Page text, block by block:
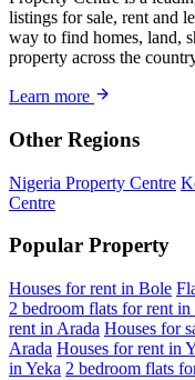
listings for sale, rent and
way to find homes, land,
property across the
Learn more
Other Regions
Nigeria Property Centre
Centre
Popular Property
Houses for rent in Bole
2 bedroom flats for rent
rent in Arada Houses for
Arada Houses for rent in
in Yeka 2 bedroom flats